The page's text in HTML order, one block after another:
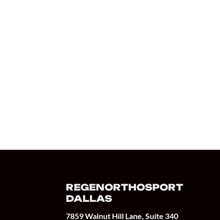
REGENORTHOSPORT
DALLAS
7859 Walnut Hill Lane, Suite 340